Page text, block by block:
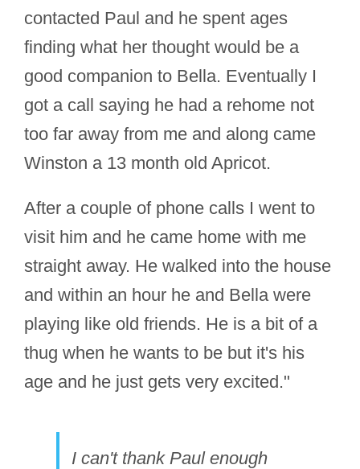
contacted Paul and he spent ages
finding what her thought would be a
good companion to Bella. Eventually I
got a call saying he had a rehome not
too far away from me and along came
Winston a 13 month old Apricot.
After a couple of phone calls I went to
visit him and he came home with me
straight away. He walked into the house
and within an hour he and Bella were
playing like old friends. He is a bit of a
thug when he wants to be but it's his
age and he just gets very excited."
I can't thank Paul enough